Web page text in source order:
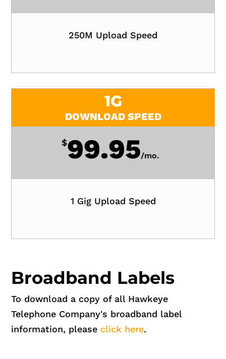
250M Upload Speed
1G
DOWNLOAD SPEED
$99.95/mo.
1 Gig Upload Speed
Broadband Labels
To download a copy of all Hawkeye
Telephone Company's broadband label
information, please click here.